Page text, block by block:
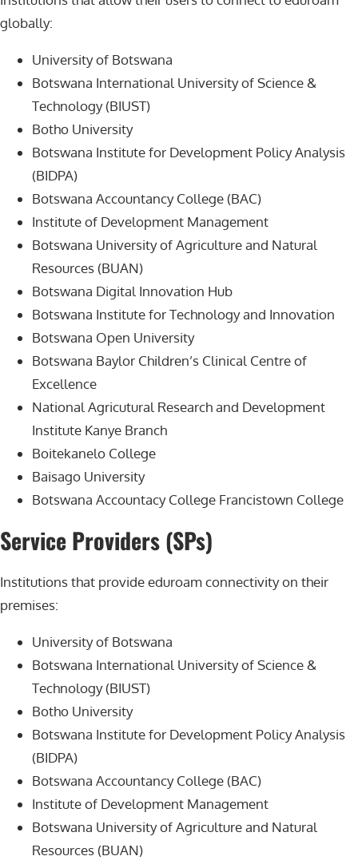
globally:
University of Botswana
Botswana International University of Science &
Technology (BIUST)
Botho University
Botswana Institute for Development Policy Analysis
(BIDPA)
Botswana Accountancy College (BAC)
Institute of Development Management
Botswana University of Agriculture and Natural
Resources (BUAN)
Botswana Digital Innovation Hub
Botswana Institute for Technology and Innovation
Botswana Open University
Botswana Baylor Children’s Clinical Centre of
Excellence
National Agricutural Research and Development
Institute Kanye Branch
Boitekanelo College
Baisago University
Botswana Accountacy College Francistown College
Service Providers (SPs)
Institutions that provide eduroam connectivity on their
premises:
University of Botswana
Botswana International University of Science &
Technology (BIUST)
Botho University
Botswana Institute for Development Policy Analysis
(BIDPA)
Botswana Accountancy College (BAC)
Institute of Development Management
Botswana University of Agriculture and Natural
Resources (BUAN)